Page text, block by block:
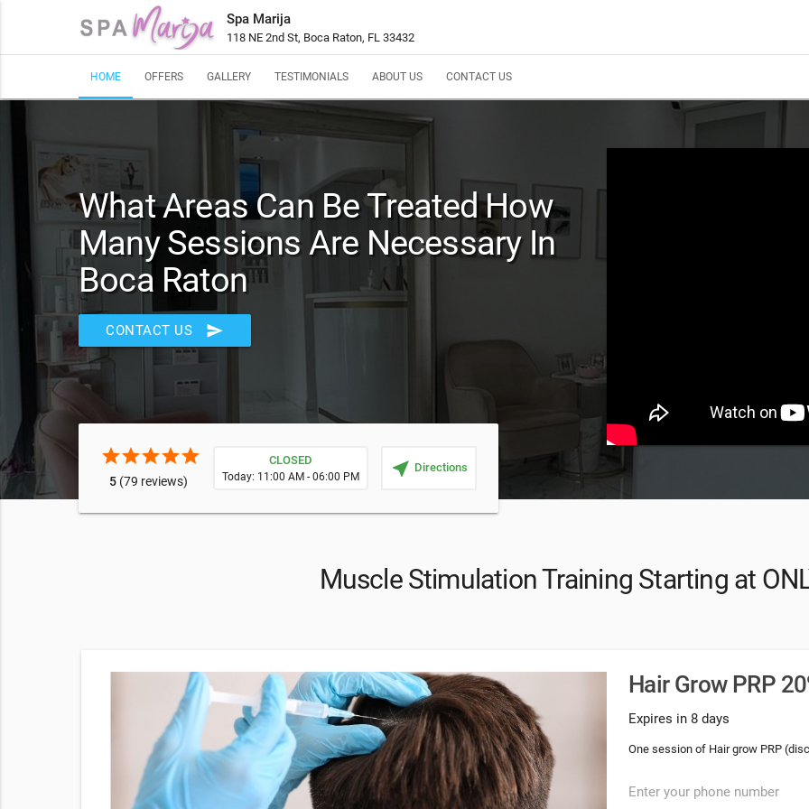
Spa Marija
118 NE 2nd St, Boca Raton, FL 33432
HOME OFFERS GALLERY TESTIMONIALS ABOUT US CONTACT US
What Areas Can Be Treated How
Many Sessions Are Necessary In
Boca Raton
CONTACT US send
starstarstarstarstar
5(79 reviews)
CLOSED
Today: 11:00 AM - 06:00 PM near_me Directions
Muscle Stimulation Training Starting at
Hair Grow PRP
Expires in 8 days
One session of Hair grow PRP
Enter your phone number